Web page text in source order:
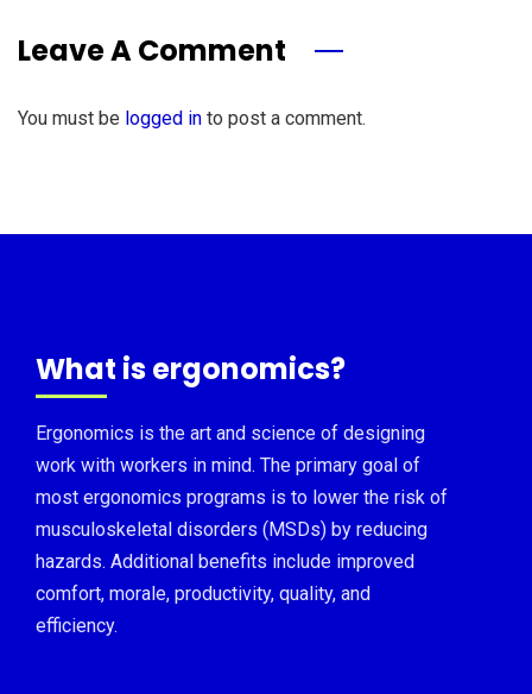
Leave A Comment
You must be logged in to post a comment.
What is ergonomics?
Ergonomics is the art and science of designing
work with workers in mind. The primary goal of
most ergonomics programs is to lower the risk of
musculoskeletal disorders (MSDs) by reducing
hazards. Additional benefits include improved
comfort, morale, productivity, quality, and
efficiency.